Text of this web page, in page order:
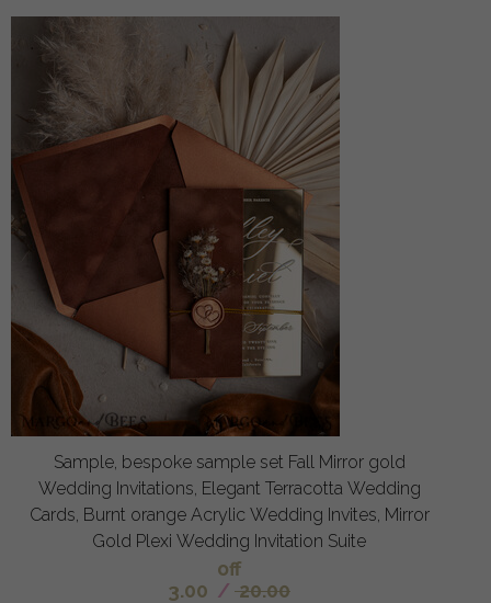
Sample, bespoke sample set Fall Mirror gold
Wedding Invitations, Elegant Terracotta Wedding
Cards, Burnt orange Acrylic Wedding Invites, Mirror
Gold Plexi Wedding Invitation Suite
off
3.00 / 20.00